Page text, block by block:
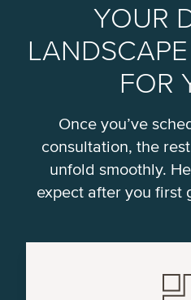
YOUR
FOR
Once you’ve
consultation, the
unfold smoothly.
expect after you first